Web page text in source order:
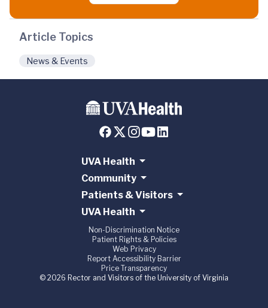
Article Topics
News & Events
UVA Health
Community
Patients & Visitors
UVA Health
Non-Discrimination Notice
Patient Rights & Policies
Web Privacy
Report Accessibility Barrier
Price Transparency
© 2026 Rector and Visitors of the University of Virginia